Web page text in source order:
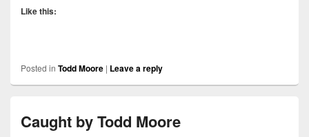
Like this:
Posted in Todd Moore | Leave a reply
Caught by Todd Moore